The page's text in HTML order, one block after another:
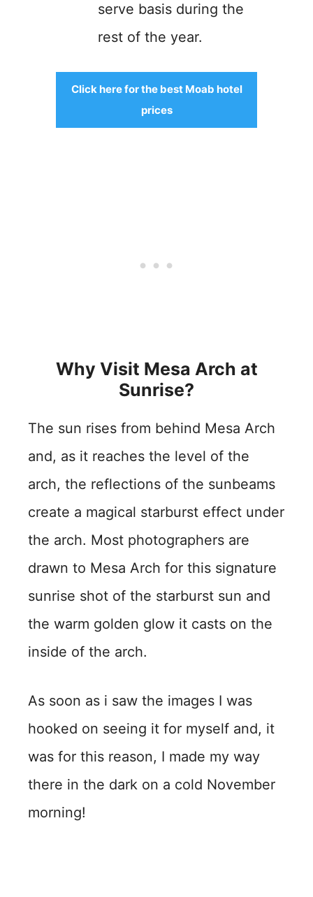
serve basis during the
rest of the year.
Click here for the best Moab hotel
prices
Why Visit Mesa Arch at
Sunrise?
The sun rises from behind Mesa Arch
and, as it reaches the level of the
arch, the reflections of the sunbeams
create a magical starburst effect under
the arch. Most photographers are
drawn to Mesa Arch for this signature
sunrise shot of the starburst sun and
the warm golden glow it casts on the
inside of the arch.
As soon as i saw the images I was
hooked on seeing it for myself and, it
was for this reason, I made my way
there in the dark on a cold November
morning!